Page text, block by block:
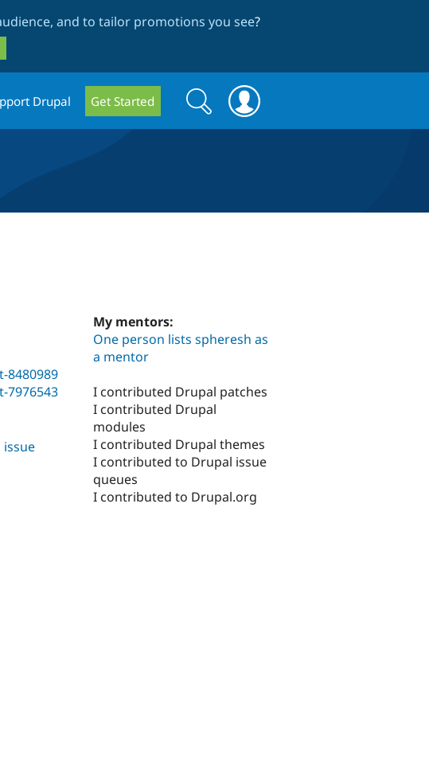
and to tailor promotions you see?
Drupal Get Started
Search
form
Search
8480989
7976543
issue
My mentors:
One person lists spheresh as
a mentor
I contributed Drupal patches
I contributed Drupal
modules
I contributed Drupal themes
I contributed to Drupal issue
queues
I contributed to Drupal.org